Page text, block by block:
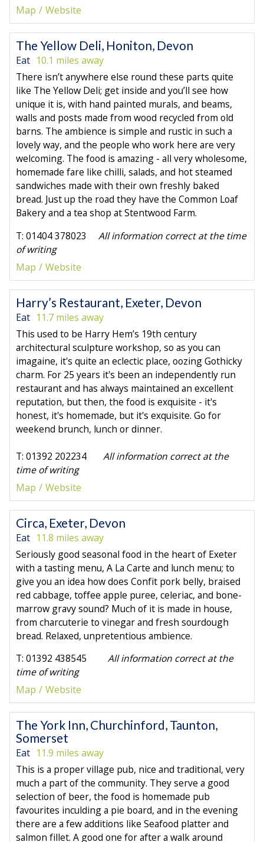
Map
Website
The Yellow Deli, Honiton, Devon
Eat 10.1 miles away
There isn’t anywhere else round these parts quite
like The Yellow Deli; get inside and you’ll see how
unique it is, with hand painted murals, and beams,
walls and posts made from wood recycled from old
barns. The ambience is simple and rustic in such a
lovely way, and the people who work here are very
welcoming. The food is amazing - all very wholesome,
homemade fare like chilli, salads, and hot steamed
sandwiches made with their own freshly baked
bread. Just up the road they have the Common Loaf
Bakery and a tea shop at Stentwood Farm.
T: 01404 378023 All information correct at the time
of writing
Map
Website
Harry’s Restaurant, Exeter, Devon
Eat 11.7 miles away
This used to be Harry Hem’s 19th century
architectural sculpture workshop, so as you can
imagaine, it's quite an eclectic place, oozing Gothicky
charm. For 25 years it's been an independently run
restaurant and has always maintained an excellent
reputation, but then, the food is exquisite - it's
honest, it's homemade, but it's exquisite. Go for
weekend brunch, lunch or dinner.
T: 01392 202234
All information correct at the
time of writing
Map
Website
Circa, Exeter, Devon
Eat 11.8 miles away
Seriously good seasonal food in the heart of Exeter
with a tasting menu, A La Carte and lunch menu; to
give you an idea how does Confit pork belly, braised
red cabbage, toffee apple puree, celeriac, and bone-
marrow gravy sound? Much of it is made in house,
from charcuterie to vinegar and fresh sourdough
bread. Relaxed, unpretentious ambience.
T: 01392 438545 All information correct at the
time of writing
Map
Website
The York Inn, Churchinford, Taunton,
Somerset
Eat 11.9 miles away
This is a proper village pub, nice and traditional, very
much a part of the community. They serve a good
selection of beer, the food is homemade pub
favourites inculding a pie board, and in the evening
there are a few additions like Seafood platter and
salmon fillet. A good one for after a walk around